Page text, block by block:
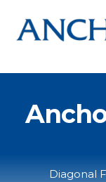
Skip
content
Diagonal